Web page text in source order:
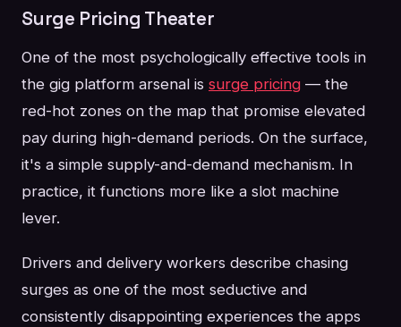
Surge Pricing Theater
One of the most psychologically effective tools in
the gig platform arsenal is surge pricing — the
red-hot zones on the map that promise elevated
pay during high-demand periods. On the surface,
it's a simple supply-and-demand mechanism. In
practice, it functions more like a slot machine
lever.
Drivers and delivery workers describe chasing
surges as one of the most seductive and
consistently disappointing experiences the apps